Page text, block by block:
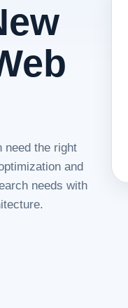
need the right
and
needs with